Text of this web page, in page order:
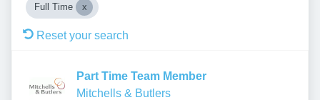
Full Time
Reset your search
Part Time Team Member
Mitchells & Butlers